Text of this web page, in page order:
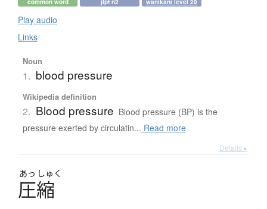
common word jlpt n2 wanikani level 20
Play audio
Links
Noun
1. blood pressure
Wikipedia definition
2. Blood pressure Blood pressure (BP) is the
pressure exerted by circulatin... Read more
Details ▸
あっ しゅく
圧縮